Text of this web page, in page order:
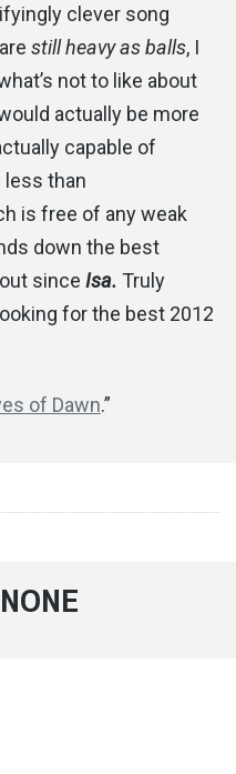
clever song
still heavy as balls, I
not to like about
actually be more
capable of
less than
is free of any weak
down the best
since Isa. Truly
for the best 2012
of Dawn.”